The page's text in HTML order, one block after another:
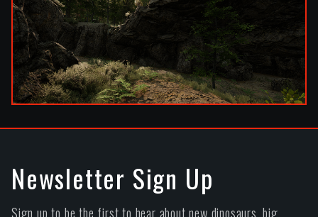
Newsletter Sign Up
Sign up to be the first to hear about new dinosaurs, big